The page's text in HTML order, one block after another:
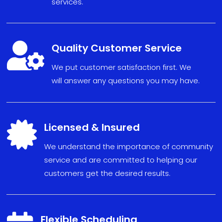
 Quality Customer Service
We put customer satisfaction first. We
will answer anyquestions you may have.
 Licensed & Insured
We understand the importance of community
service and are committed to helping our
customers get the desired results.